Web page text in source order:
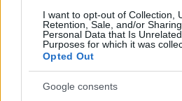
I want to opt-out of Collection,
Retention, Sale, and/or
Personal Data that Is
Purposes for which it was
Opted Out
Google consents
Gestisci Utiq
Canale di Notizie.it, testata registrata